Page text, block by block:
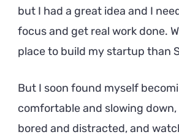
but I had a great idea and I
focus and get real work done.
place to build my startup than
But I soon found myself
comfortable and slowing
bored and distracted, and